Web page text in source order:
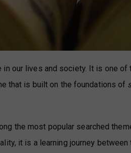
in our lives and society. It is one
that is built on the foundations of
the most popular searched
it is a learning journey